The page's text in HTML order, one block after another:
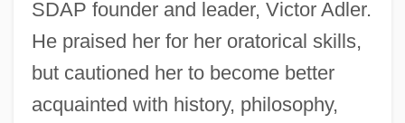
SDAP founder and leader, Victor Adler.
He praised her for her oratorical skills,
but cautioned her to become better
acquainted with history, philosophy,